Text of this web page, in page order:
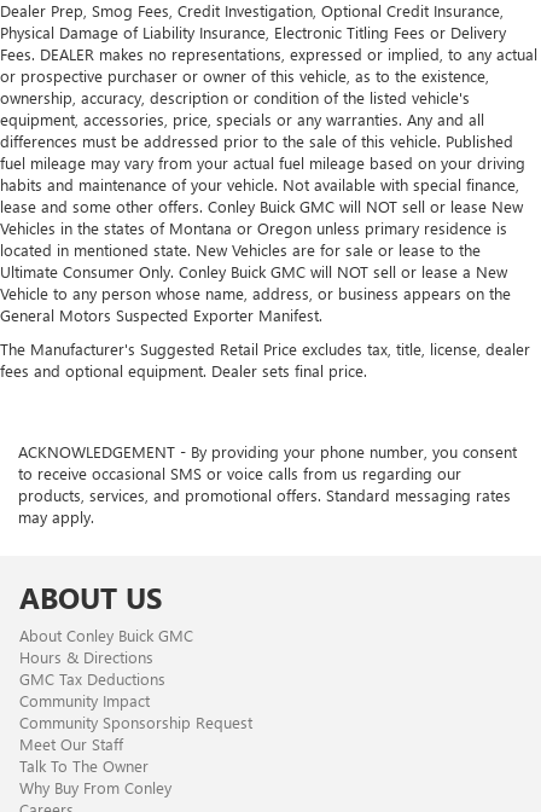
Dealer Prep, Smog Fees, Credit Investigation, Optional Credit Insurance,
Physical Damage of Liability Insurance, Electronic Titling Fees or Delivery
Fees. DEALER makes no representations, expressed or implied, to any actual
or prospective purchaser or owner of this vehicle, as to the existence,
ownership, accuracy, description or condition of the listed vehicle's
equipment, accessories, price, specials or any warranties. Any and all
differences must be addressed prior to the sale of this vehicle. Published
fuel mileage may vary from your actual fuel mileage based on your driving
habits and maintenance of your vehicle. Not available with special finance,
lease and some other offers. Conley Buick GMC will NOT sell or lease New
Vehicles in the states of Montana or Oregon unless primary residence is
located in mentioned state. New Vehicles are for sale or lease to the
Ultimate Consumer Only. Conley Buick GMC will NOT sell or lease a New
Vehicle to any person whose name, address, or business appears on the
General Motors Suspected Exporter Manifest.
The Manufacturer's Suggested Retail Price excludes tax, title, license, dealer
fees and optional equipment. Dealer sets final price.
ACKNOWLEDGEMENT - By providing your phone number, you consent
to receive occasional SMS or voice calls from us regarding our
products, services, and promotional offers. Standard messaging rates
may apply.
ABOUT US
About Conley Buick GMC
Hours & Directions
GMC Tax Deductions
Community Impact
Community Sponsorship Request
Meet Our Staff
Talk To The Owner
Why Buy From Conley